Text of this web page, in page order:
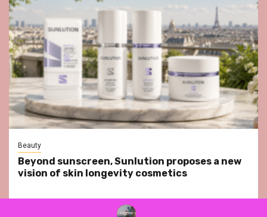
Beauty
Beyond sunscreen, Sunlution proposes a new
vision of skin longevity cosmetics